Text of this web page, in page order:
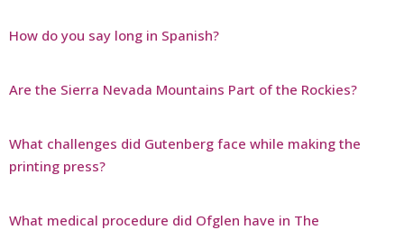
How do you say long in Spanish?
Are the Sierra Nevada Mountains Part of the Rockies?
What challenges did Gutenberg face while making the
printing press?
What medical procedure did Ofglen have in The